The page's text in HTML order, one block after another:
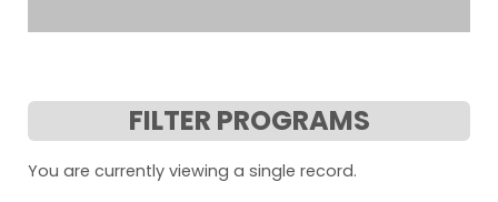
FILTER PROGRAMS
You are currently viewing a single record.